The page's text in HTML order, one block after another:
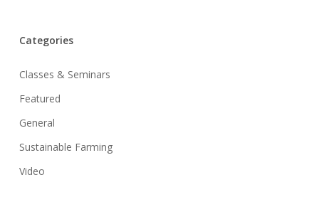
Categories
Classes & Seminars
Featured
General
Sustainable Farming
Video